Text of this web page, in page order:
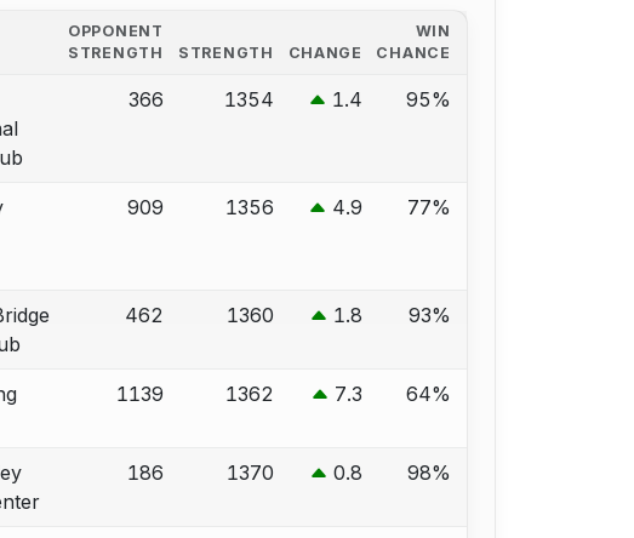
OPPONENT
STRENGTH
STRENGTH CHANGE
WIN
CHANCE
366 1354 1.4 95%
909 1356 4.9 77%
462 1360 1.8 93%
1139 1362 7.3 64%
186 1370 0.8 98%